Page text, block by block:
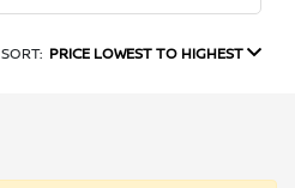
SORT: PRICE LOWEST TO HIGHEST